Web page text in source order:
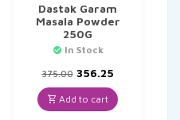
Dastak Garam
Masala Powder
250G
In Stock
375.00 Original
price
was:
₹375.00.
356.25Current
is:
₹356.25.
Add to cart